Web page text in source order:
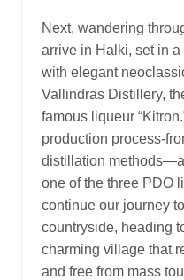
Next, wandering
arrive in Halki, set in
with elegant
Vallindras Distillery,
famous liqueur
production process-
distillation
one of the three PDO
continue our journey
countryside, heading
charming village that
and free from mass